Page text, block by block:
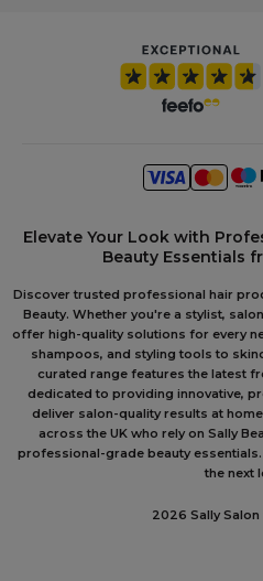
Elevate Your Look with
Beauty Essentials
Discover trusted professional hair
Beauty. Whether you're a stylist,
offer high-quality solutions for every
shampoos, and styling tools to
curated range features the latest
dedicated to providing innovative,
deliver salon-quality results at
across the UK who rely on Sally
professional-grade beauty
the next
2026 Sally Salon